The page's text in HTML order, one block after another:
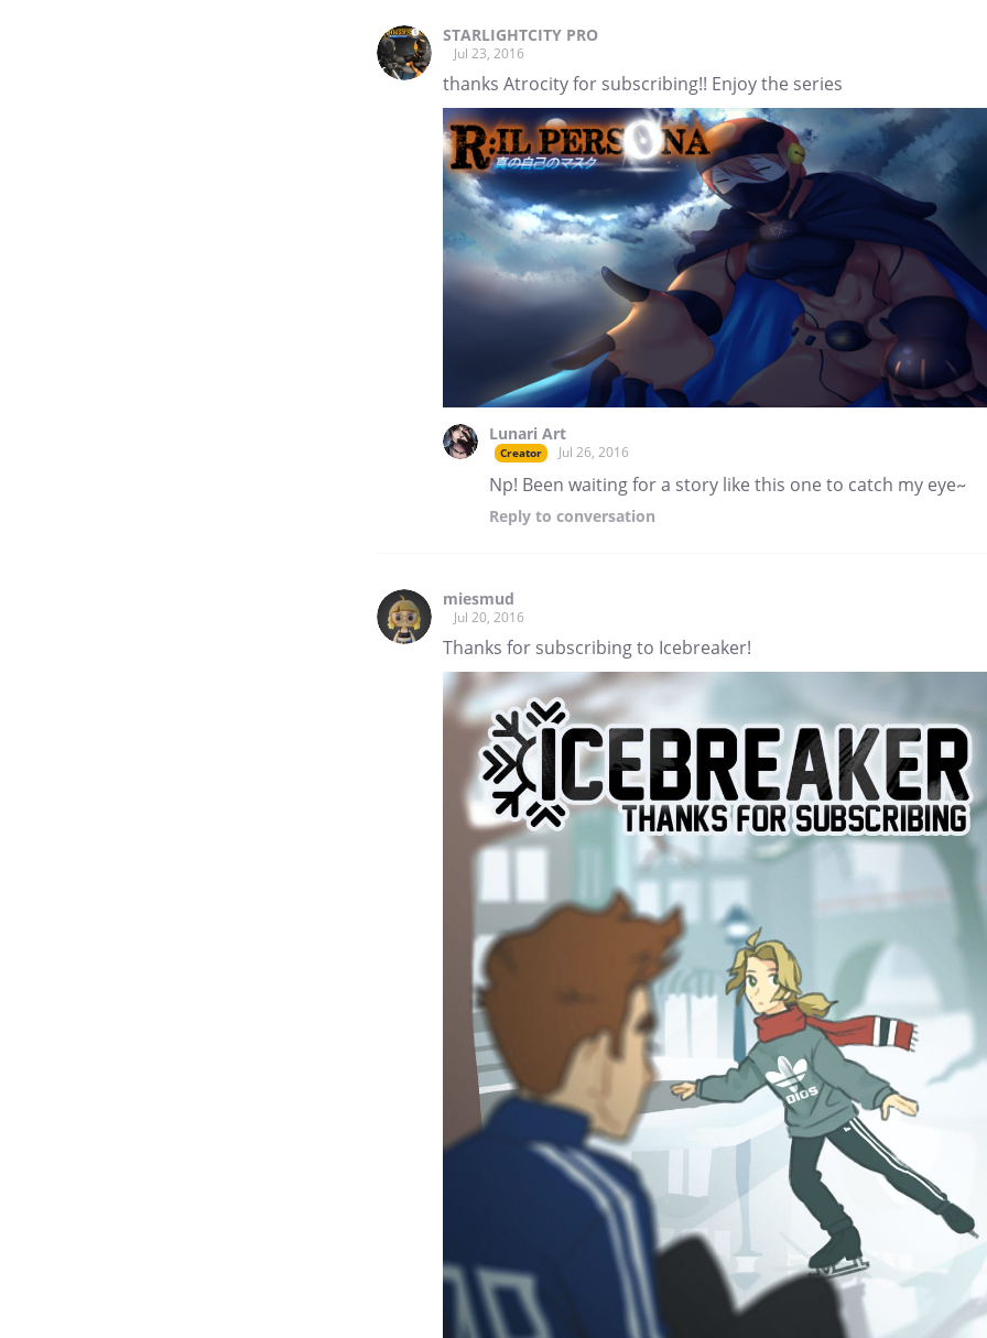
STARLIGHTCITY PRO
Jul 23, 2016
thanks Atrocity for subscribing!! Enjoy the series
Lunari Art
Creator Jul 26, 2016
Np! Been waiting for a story like this one to catch my eye~
Reply to conversation
miesmud
Jul 20, 2016
Thanks for subscribing to Icebreaker!